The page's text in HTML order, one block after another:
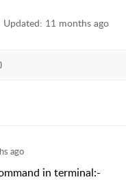
Updated: 11 months ago
ago
in terminal:-